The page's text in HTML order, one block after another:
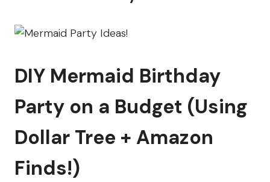
DIY Mermaid Birthday
Party on a Budget (Using
Dollar Tree + Amazon
Finds!)